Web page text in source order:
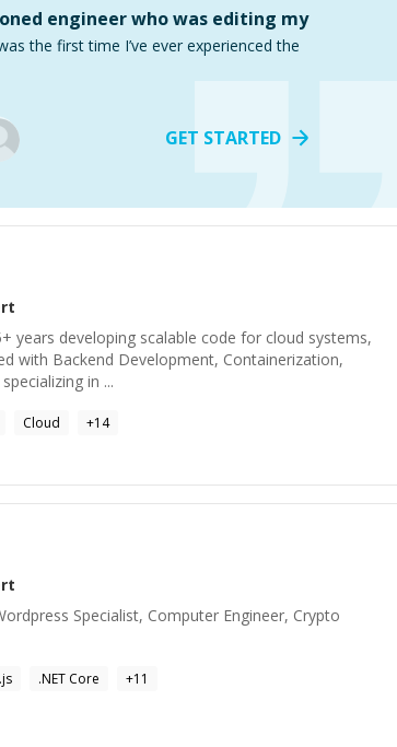
engineer who was editing my
the first time I’ve ever experienced the
GET STARTED
years developing scalable code for cloud systems,
with Backend Development, Containerization,
in ...
Cloud +14
Specialist, Computer Engineer, Crypto
.NET Core +11